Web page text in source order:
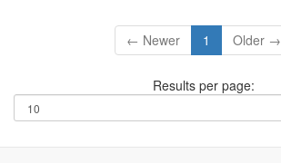
← Newer 1 Older →
Results per page: